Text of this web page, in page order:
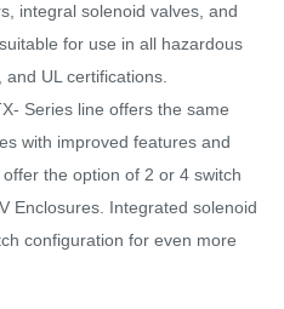
integral solenoid valves, and
for use in all hazardous
UL certifications.
Series line offers the same
with improved features and
the option of 2 or 4 switch
Enclosures. Integrated solenoid
configuration for even more